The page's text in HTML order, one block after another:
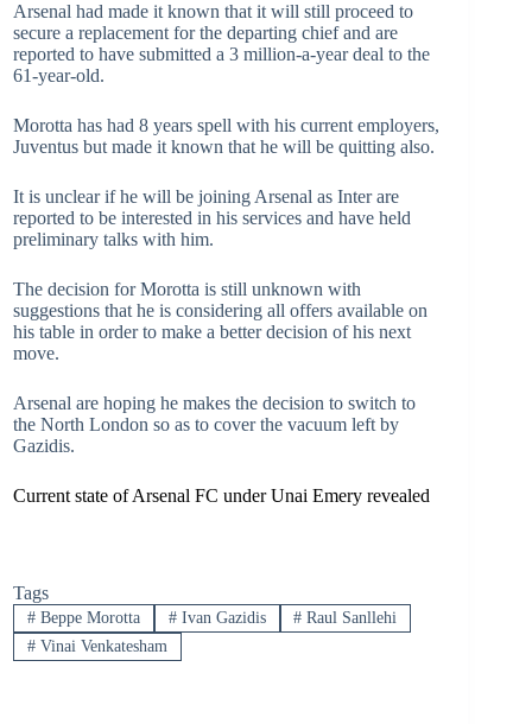
Arsenal had made it known that it will still proceed to
secure a replacement for the departing chief and are
reported to have submitted a 3 million-a-year deal to the
61-year-old.
Morotta has had 8 years spell with his current employers,
Juventus but made it known that he will be quitting also.
It is unclear if he will be joining Arsenal as Inter are
reported to be interested in his services and have held
preliminary talks with him.
The decision for Morotta is still unknown with
suggestions that he is considering all offers available on
his table in order to make a better decision of his next
move.
Arsenal are hoping he makes the decision to switch to
the North London so as to cover the vacuum left by
Gazidis.
Current state of Arsenal FC under Unai Emery revealed
Tags
#Beppe Morotta #Ivan Gazidis # Raul Sanllehi
#Vinai Venkatesham